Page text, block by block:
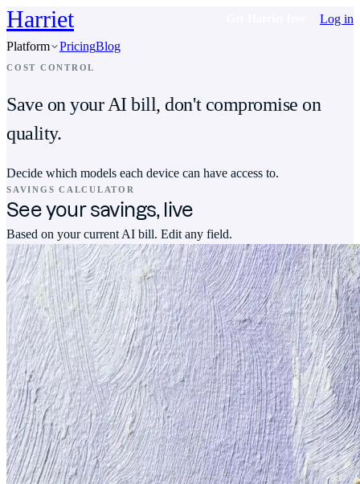
Harriet
Log in
Platform
PricingBlog
COST CONTROL
Save on your AI bill, don't compromise on
quality.
Decide which models each device can have access to.
SAVINGS CALCULATOR
See your savings, live
Based on your current AI bill. Edit any field.